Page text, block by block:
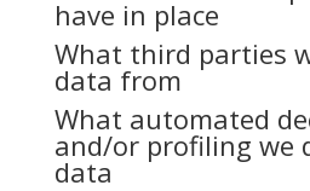
have in place
What third parties
data from
What automated
and/or profiling we
data